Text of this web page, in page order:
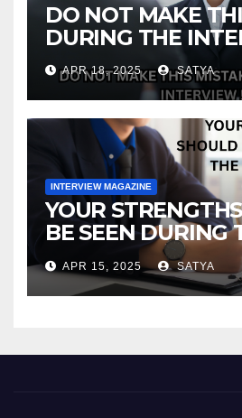
DO NOT MAKE
DURING THE
APR 18, 2025 SATYA
INTERVIEW MAGAZINE
YOUR
BE SEEN DURING
INTERVIEW!
APR 15, 2025 SATYA